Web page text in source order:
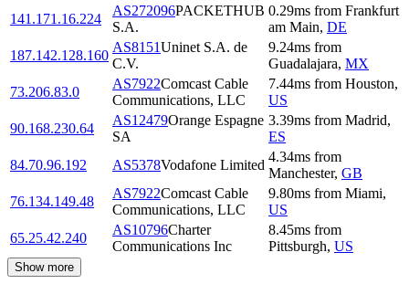
141.171.16.224
AS272096PACKETHUB
S.A.
0.29ms from Frankfurt
am Main, DE
187.142.128.160
AS8151Uninet S.A. de
C.V.
9.24ms from
Guadalajara, MX
73.206.83.0
AS7922Comcast Cable
Communications, LLC
7.44ms from Houston,
US
90.168.230.64
AS12479Orange Espagne
SA
3.39ms from Madrid,
ES
84.70.96.192
AS5378Vodafone Limited
4.34ms from
Manchester, GB
76.134.149.48
AS7922Comcast Cable
Communications, LLC
9.80ms from Miami,
US
65.25.42.240
AS10796Charter
Communications Inc
8.45ms from
Pittsburgh, US
Show more